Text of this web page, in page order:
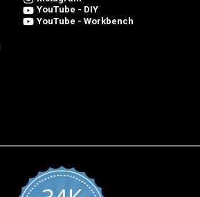
YouTube - DIY
YouTube - Workbench